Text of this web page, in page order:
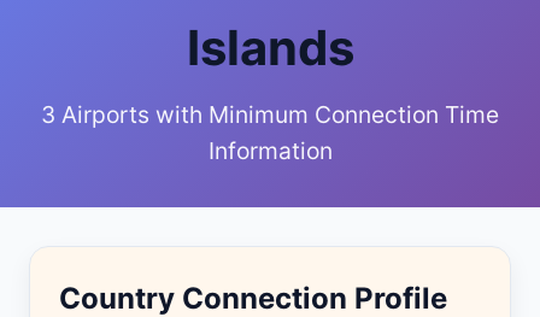
Islands
3 Airports with Minimum Connection Time
Information
Country Connection Profile